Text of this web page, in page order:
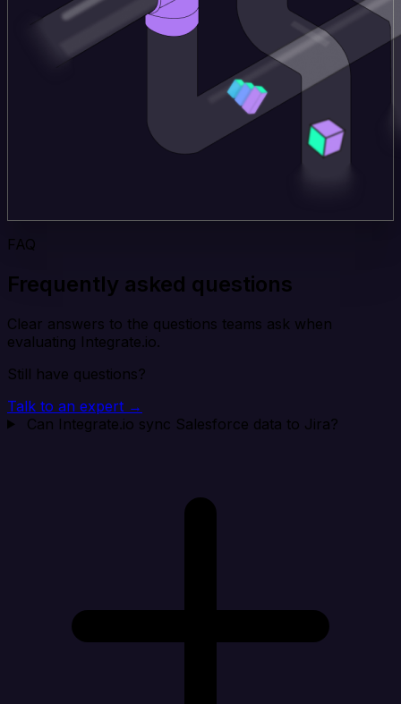
FAQ
Frequently asked questions
Clear answers to the questions teams ask when
evaluating Integrate.io.
Still have questions?
Talk to an expert →
Can Integrate.io sync Salesforce data to Jira?